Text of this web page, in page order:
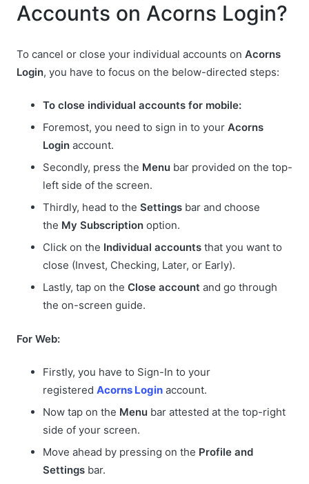
Accounts on Acorns Login?
To cancel or close your individual accounts on Acorns
Login, you have to focus on the below-directed steps:
To close individual accounts for mobile:
Foremost, you need to sign in to your Acorns
Loginaccount.
Secondly, press the Menu bar provided on the top-
left side of the screen.
Thirdly, head to the Settings bar and choose
the My Subscriptionoption.
Click on the Individual accountsthat you want to
close (Invest, Checking, Later, or Early).
Lastly, tap on the Close accountand go through
the on-screen guide.
For Web:
Firstly, you have to Sign-In to your
registered Acorns Loginaccount.
Now tap on the Menu bar attested at the top-right
side of your screen.
Move ahead by pressing on the Profile and
Settingsbar.